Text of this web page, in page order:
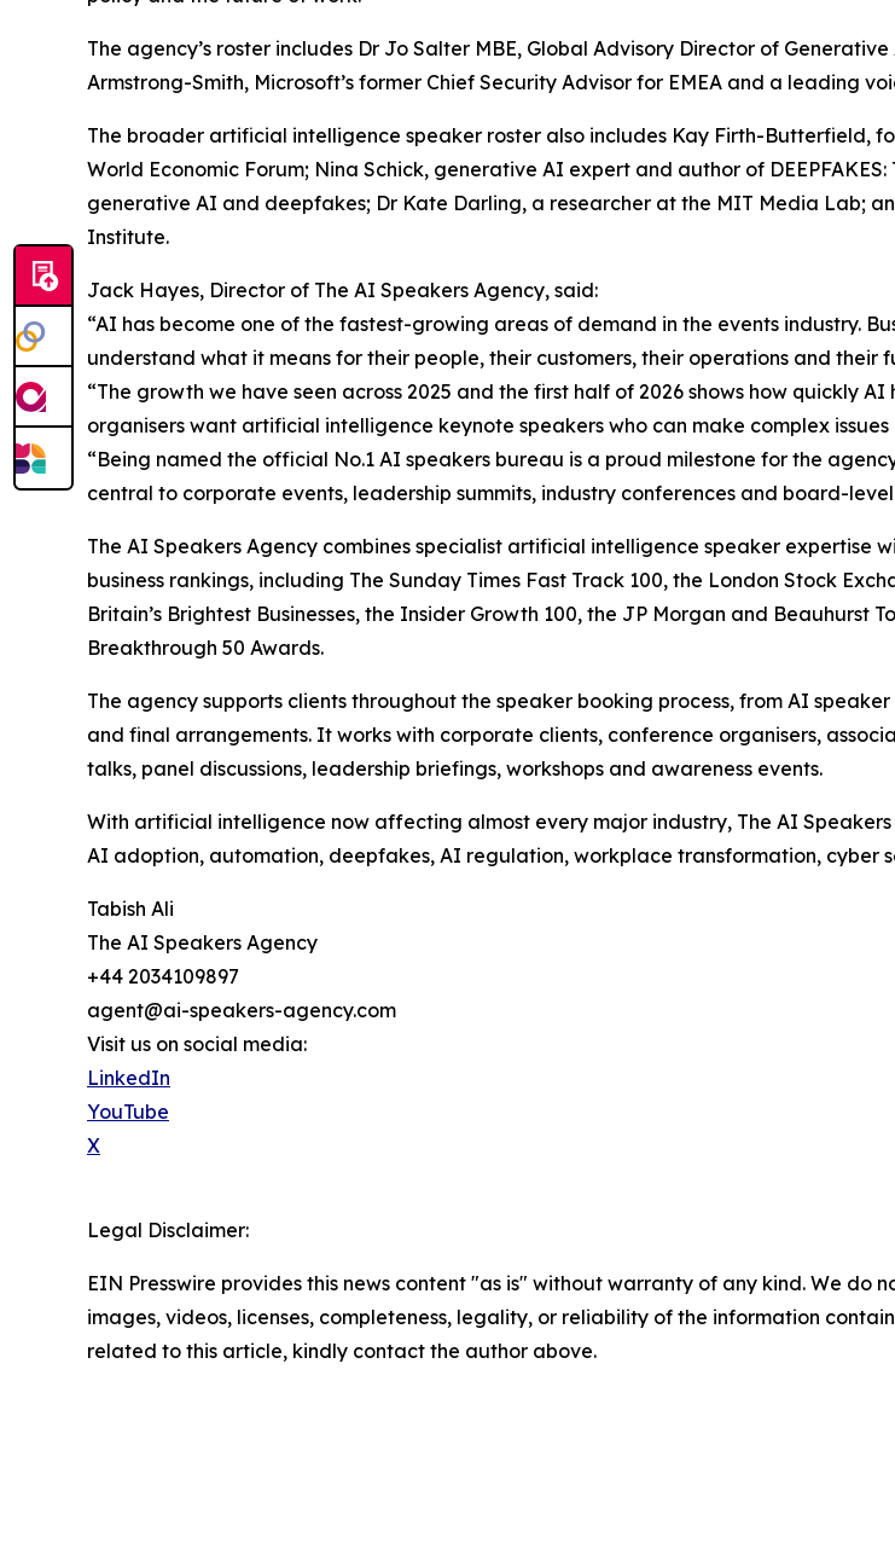
The agency’s roster includes Dr Jo Salter MBE, Global Advisory Director of
Armstrong-Smith, Microsoft’s former Chief Security Advisor for EMEA and a leading
The broader artificial intelligence speaker roster also includes Kay Firth-Butterfield,
World Economic Forum; Nina Schick, generative AI expert and author of
generative AI and deepfakes; Dr Kate Darling, a researcher at the MIT Media Lab;
Institute.
Jack Hayes, Director of The AI Speakers Agency, said:
“AI has become one of the fastest-growing areas of demand in the events industry.
understand what it means for their people, their customers, their operations and their
“The growth we have seen across 2025 and the first half of 2026 shows how quickly
organisers want artificial intelligence keynote speakers who can make complex
“Being named the official No.1 AI speakers bureau is a proud milestone for the
central to corporate events, leadership summits, industry conferences and board-level
The AI Speakers Agency combines specialist artificial intelligence speaker expertise
business rankings, including The Sunday Times Fast Track 100, the London Stock
Britain’s Brightest Businesses, the Insider Growth 100, the JP Morgan and Beauhurst
Breakthrough 50 Awards.
The agency supports clients throughout the speaker booking process, from AI
and final arrangements. It works with corporate clients, conference organisers,
talks, panel discussions, leadership briefings, workshops and awareness events.
With artificial intelligence now affecting almost every major industry, The AI
AI adoption, automation, deepfakes, AI regulation, workplace transformation, cyber
Tabish Ali
The AI Speakers Agency
+44 2034109897
agent@ai-speakers-agency.com
Visit us on social media:
LinkedIn
YouTube
X
Legal Disclaimer:
EIN Presswire provides this news content "as is" without warranty of any kind. We
images, videos, licenses, completeness, legality, or reliability of the information
related to this article, kindly contact the author above.